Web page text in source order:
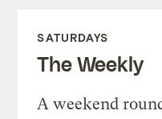
SATURDAYS
The Weekly
A weekend